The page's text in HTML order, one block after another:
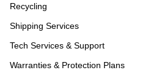
Recycling
Shipping Services
Tech Services & Support
Warranties & Protection Plans